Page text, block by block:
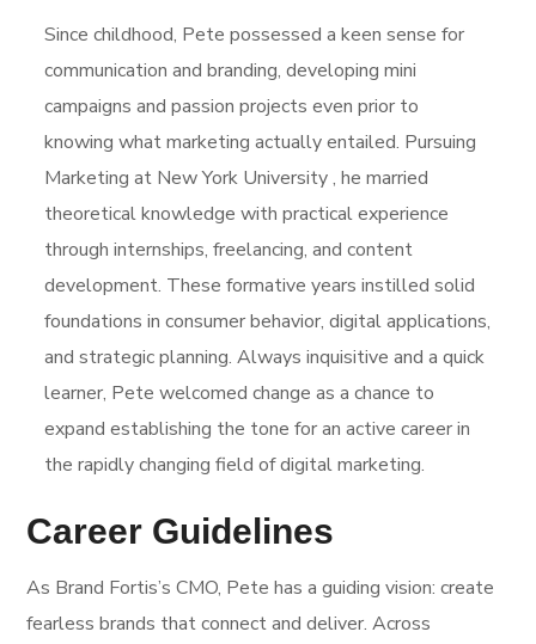
Since childhood, Pete possessed a keen sense for
communication and branding, developing mini
campaigns and passion projects even prior to
knowing what marketing actually entailed. Pursuing
Marketing at New York University , he married
theoretical knowledge with practical experience
through internships, freelancing, and content
development. These formative years instilled solid
foundations in consumer behavior, digital applications,
and strategic planning. Always inquisitive and a quick
learner, Pete welcomed change as a chance to
expand establishing the tone for an active career in
the rapidly changing field of digital marketing.
Career Guidelines
As Brand Fortis’s CMO, Pete has a guiding vision: create
fearless brands that connect and deliver. Across